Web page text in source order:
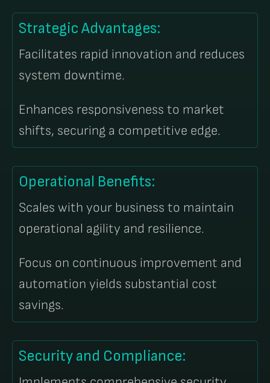
Strategic Advantages:
Facilitates rapid innovation and reduces
system downtime.
Enhances responsiveness to market
shifts, securing a competitive edge.
Operational Benefits:
Scales with your business to maintain
operational agility and resilience.
Focus on continuous improvement and
automation yields substantial cost
savings.
Security and Compliance: